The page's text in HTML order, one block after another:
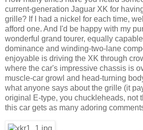
current-generation Jaguar XK for
grille? If I had a nickel for each time,
afford one. And I'd be happy with my
wonderful grand tourer, equally
dominance and winding-two-lane
enjoyable is driving the XK through
where the car's impressive chassis is
muscle-car growl and head-turning
what anyone says about the grille (it
original E-type, you chuckleheads, not
this car gets as many adoring